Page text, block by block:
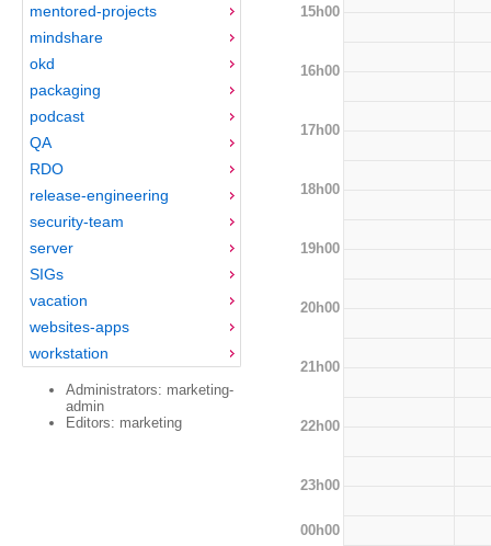
mentored-projects
mindshare
okd
packaging
podcast
QA
RDO
release-engineering
security-team
server
SIGs
vacation
websites-apps
workstation
Administrators: marketing-
admin
Editors: marketing
15h00
16h00
17h00
18h00
19h00
20h00
21h00
22h00
23h00
00h00